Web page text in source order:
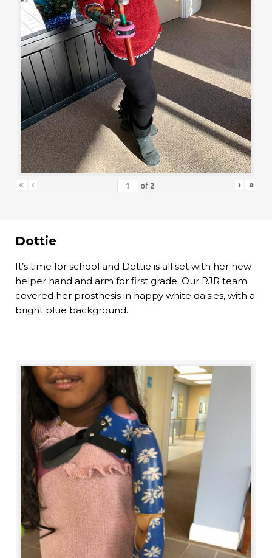
« ‹ of 2 › »
Dottie
It’s time for school and Dottie is all set with her new
helper hand and arm for first grade. Our RJR team
covered her prosthesis in happy white daisies, with a
bright blue background.